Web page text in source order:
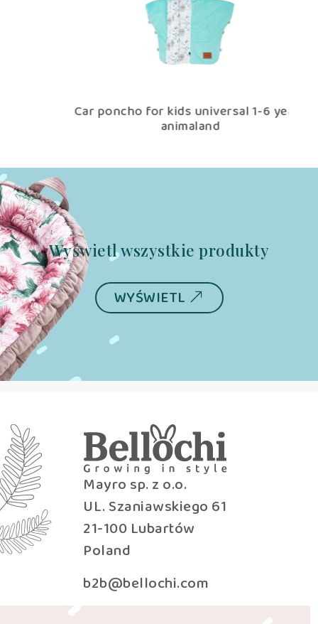
Car poncho for kids universal 1-6 years
animaland
Wyświetl wszystkie produkty
WYŚWIETL
Mayro sp. z o.o.
UL. Szaniawskiego 61
21-100 Lubartów
Poland
b2b@bellochi.com